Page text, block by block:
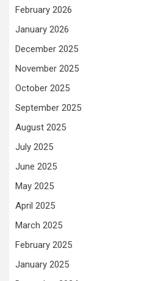
February 2026
January 2026
December 2025
November 2025
October 2025
September 2025
August 2025
July 2025
June 2025
May 2025
April 2025
March 2025
February 2025
January 2025